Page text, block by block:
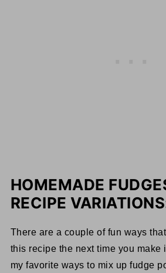
HOMEMADE
RECIPE
There are a couple of fun ways
this recipe the next time you make
my favorite ways to mix up fudge